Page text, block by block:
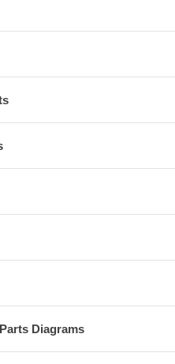
Diagrams